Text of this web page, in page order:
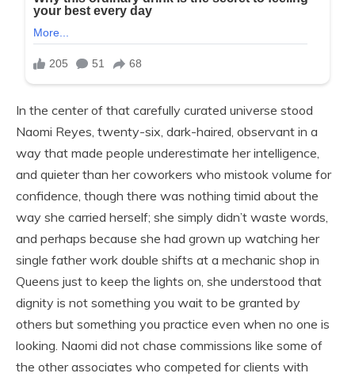
In the center of that carefully curated universe stood
Naomi Reyes, twenty-six, dark-haired, observant in a
way that made people underestimate her intelligence,
and quieter than her coworkers who mistook volume for
confidence, though there was nothing timid about the
way she carried herself; she simply didn’t waste words,
and perhaps because she had grown up watching her
single father work double shifts at a mechanic shop in
Queens just to keep the lights on, she understood that
dignity is not something you wait to be granted by
others but something you practice even when no one is
looking. Naomi did not chase commissions like some of
the other associates who competed for clients with